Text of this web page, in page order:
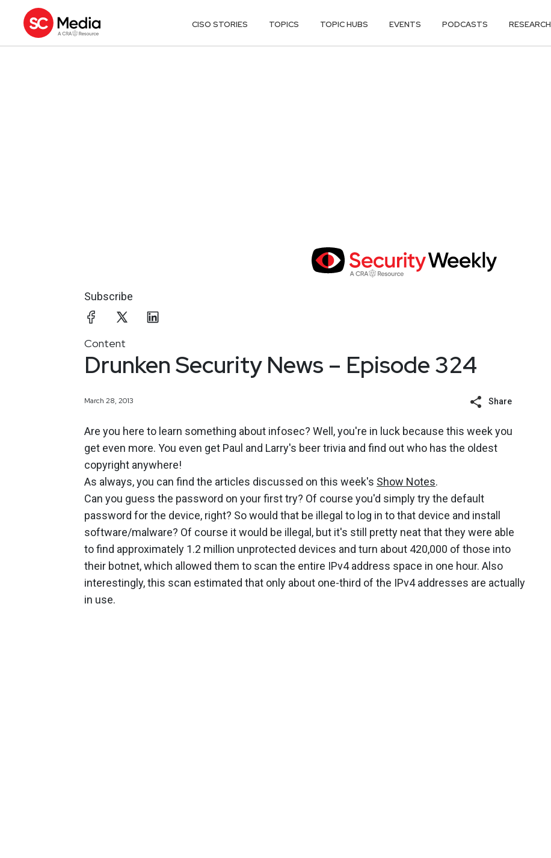
CISO STORIES TOPICS TOPIC HUBS EVENTS PODCASTS RESEARCH
Subscribe
Content
Drunken Security News – Episode 324
March 28, 2013 Share
Are you here to learn something about infosec? Well, you're in luck because this week you
get even more. You even get Paul and Larry's beer trivia and find out who has the oldest
copyright anywhere!
As always, you can find the articles discussed on this week's Show Notes.
Can you guess the password on your first try? Of course you'd simply try the default
password for the device, right? So would that be illegal to log in to that device and install
software/malware? Of course it would be illegal, but it's still pretty neat that they were able
to find approximately 1.2 million unprotected devices and turn about 420,000 of those into
their botnet, which allowed them to scan the entire IPv4 address space in one hour. Also
interestingly, this scan estimated that only about one-third of the IPv4 addresses are actually
in use.